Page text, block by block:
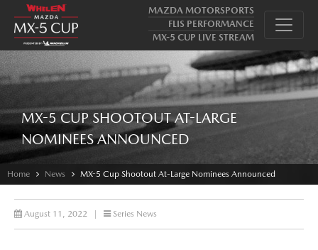
MAZDA MOTORSPORTS
FLIS PERFORMANCE
MX-5 CUP LIVE STREAM
MX-5 CUP SHOOTOUT AT-LARGE
NOMINEES ANNOUNCED
Home News MX-5 Cup Shootout At-Large Nominees Announced
August 11, 2022 Series News